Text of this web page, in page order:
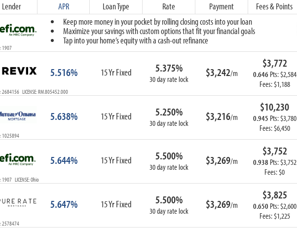
Year Fixed
Year Fixed
20-Year Fixed
Year Fixed
ARM
ARM
ARM
ARM I/O
3-Year ARM I/O
ARM I/O
Lender APR Loan Type Rate Payment Fees & Points
Keep more money in your pocket by rolling closing costs into your loan
Maximize your savings with custom options that fit your financial goals
Tap into your home’s equity with a cash-out refinance
1907
5.516% 15 Yr Fixed 5.375%
30 day rate lock $3,242/m
$3,772
0.646Pts: $2,584
Fees: $1,188
2684156 LICENSE: RM.805452.000
5.638% 15 Yr Fixed 5.250%
30 day rate lock $3,216/m
$10,230
0.945 Pts: $3,780
Fees: $6,450
1025894
5.644% 15 Yr Fixed 5.500%
30 day rate lock $3,269/m
$3,752
0.938 Pts: $3,752
Fees: $0
1907 LICENSE: Ohio
5.647% 15 Yr Fixed 5.500%
30 day rate lock $3,269/m
$3,825
0.650 Pts: $2,600
Fees: $1,225
2578474